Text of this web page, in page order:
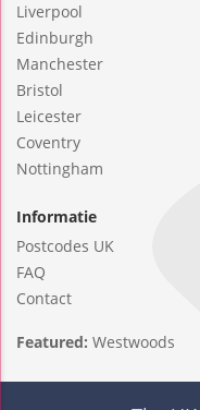
Liverpool
Edinburgh
Manchester
Bristol
Leicester
Coventry
Nottingham
Informatie
Postcodes UK
FAQ
Contact
Featured: Westwoods